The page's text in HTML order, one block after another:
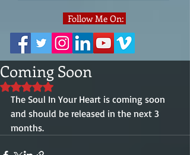
Follow Me On:
Coming Soon
Rated NaN out of 5 stars.
The Soul In Your Heart is coming soon
and should be released in the next 3
months.